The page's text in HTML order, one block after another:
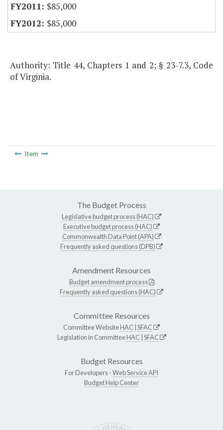
$85,000
$85,000
Authority: Title 44, Chapters 1 and 2; § 23-7.3, Code
of Virginia.
Item
The Budget Process
Legislative budget process (HAC)
Executive budget process (HAC)
Commonwealth Data Point (APA)
Frequently asked questions (DPB)
Amendment Resources
Budget amendment process
Frequently asked questions (HAC)
Committee Resources
Committee WebsiteHAC SFAC
Legislation in CommitteeHAC SFAC
Budget Resources
For Developers -Web Service API
Budget Help Center